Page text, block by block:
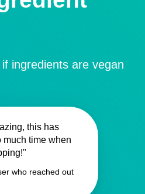
ingredients are vegan
this has
much time when
who reached out